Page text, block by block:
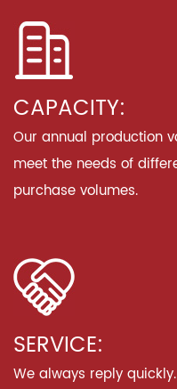
CAPACITY:
Our annual production
meet the needs of
purchase volumes.
SERVICE:
We always reply